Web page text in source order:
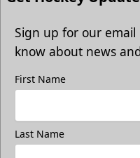
Sign up for our
know about news
First Name
Last Name